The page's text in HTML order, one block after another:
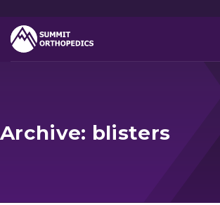
Archive: blisters